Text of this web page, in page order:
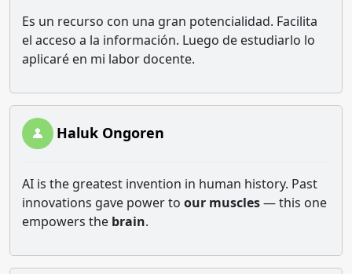
Es un recurso con una gran potencialidad. Facilita
el acceso a la información. Luego de estudiarlo lo
aplicaré en mi labor docente.
Haluk Ongoren
AI is the greatest invention in human history. Past
innovations gave power to our muscles— this one
empowers the brain.